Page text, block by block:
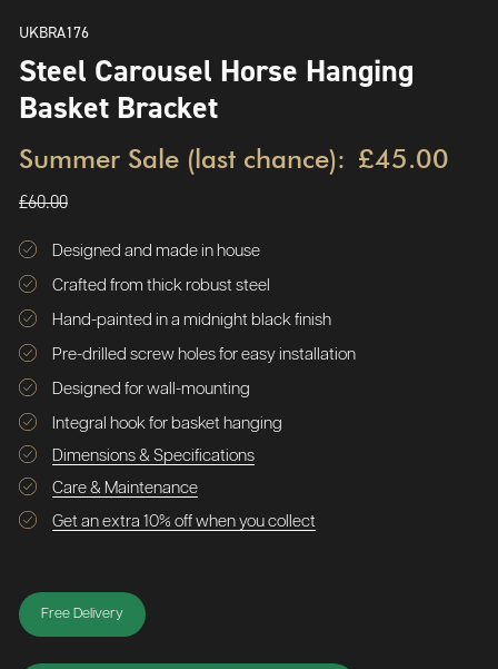
UKBRA176
Steel Carousel Horse Hanging
Basket Bracket
Summer Sale (last chance): £45.00
£60.00
Designed and made in house
Crafted from thick robust steel
Hand-painted in a midnight black finish
Pre-drilled screw holes for easy installation
Designed for wall-mounting
Integral hook for basket hanging
Dimensions & Specifications
Care & Maintenance
Get an extra 10% off when you collect
Free Delivery